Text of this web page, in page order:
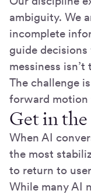
ambiguity. We
incomplete
guide
messiness isn’t
The challenge
forward motion
Get in
When AI
the most
to return to
While many AI